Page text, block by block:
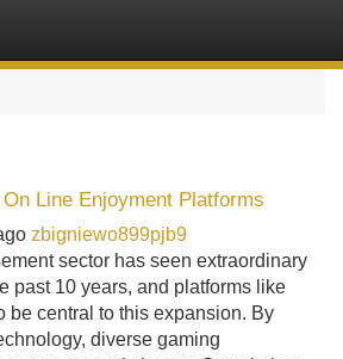
Line Enjoyment Platforms
zbigniewo899pjb9
sector has seen extraordinary
past 10 years, and platforms like
be central to this expansion. By
diverse gaming